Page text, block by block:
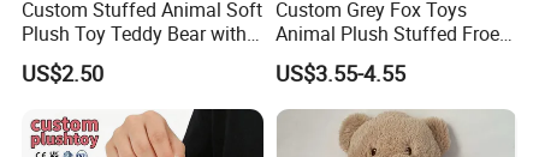
Custom Stuffed Animal Soft
Plush Toy Teddy Bear with
BSCI Audit
US$2.50
Custom Grey Fox Toys
Animal Plush Stuffed Froest
Animal Toy with Hat
US$3.55-4.55